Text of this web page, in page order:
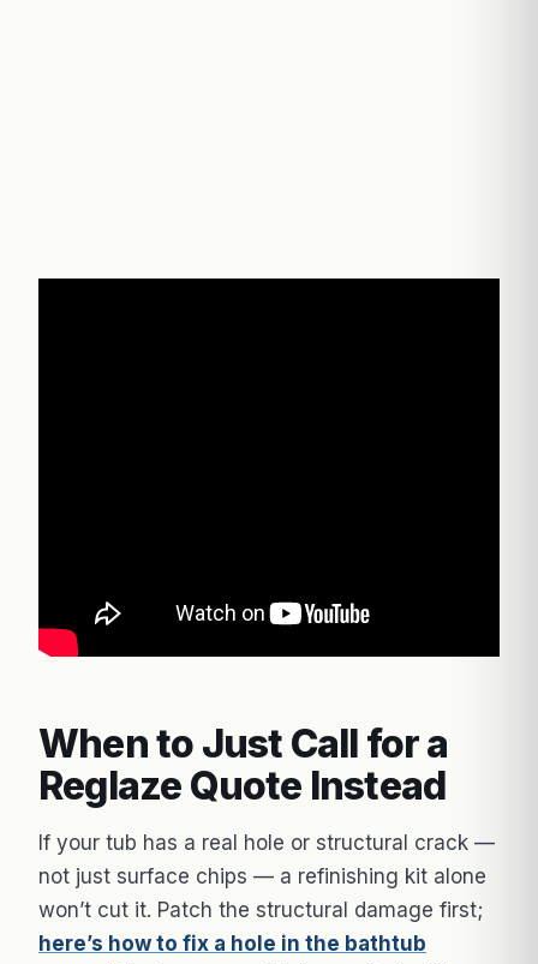
When to Just Call for a
Reglaze Quote Instead
If your tub has a real hole or structural crack —
not just surface chips — a refinishing kit alone
won’t cut it. Patch the structural damage first;
here’s how to fix a hole in the bathtub